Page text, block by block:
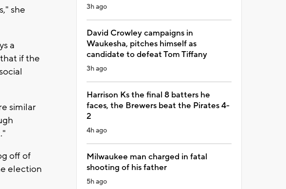
she
a
if the
similar
off of
election
3h ago
David Crowley campaigns in
Waukesha, pitches himself as
candidate to defeat Tom Tiffany
3h ago
Harrison Ks the final 8 batters he
faces, the Brewers beat the Pirates 4-
2
4h ago
Milwaukee man charged in fatal
shooting of his father
5h ago